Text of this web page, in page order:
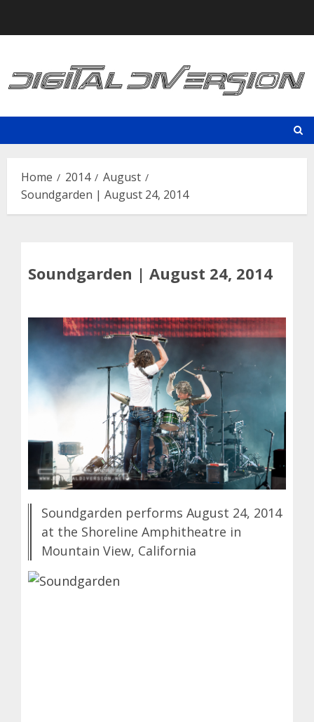
Home 2014
August
Soundgarden | August 24, 2014
Soundgarden | August 24, 2014
Soundgarden performs August 24, 2014
at the Shoreline Amphitheatre in
Mountain View, California